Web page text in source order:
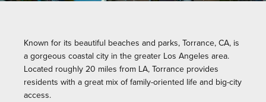
Known for its beautiful beaches and parks, Torrance, CA, is
a gorgeous coastal city in the greater Los Angeles area.
Located roughly 20 miles from LA, Torrance provides
residents with a great mix of family-oriented life and big-city
access.